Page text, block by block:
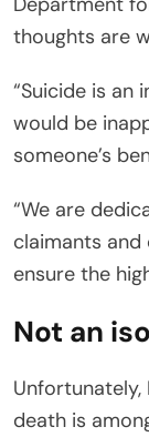
thoughts are
“Suicide is an
would be
someone’s
“We are
claimants
ensure the
Not an
Unfortunately,
death is